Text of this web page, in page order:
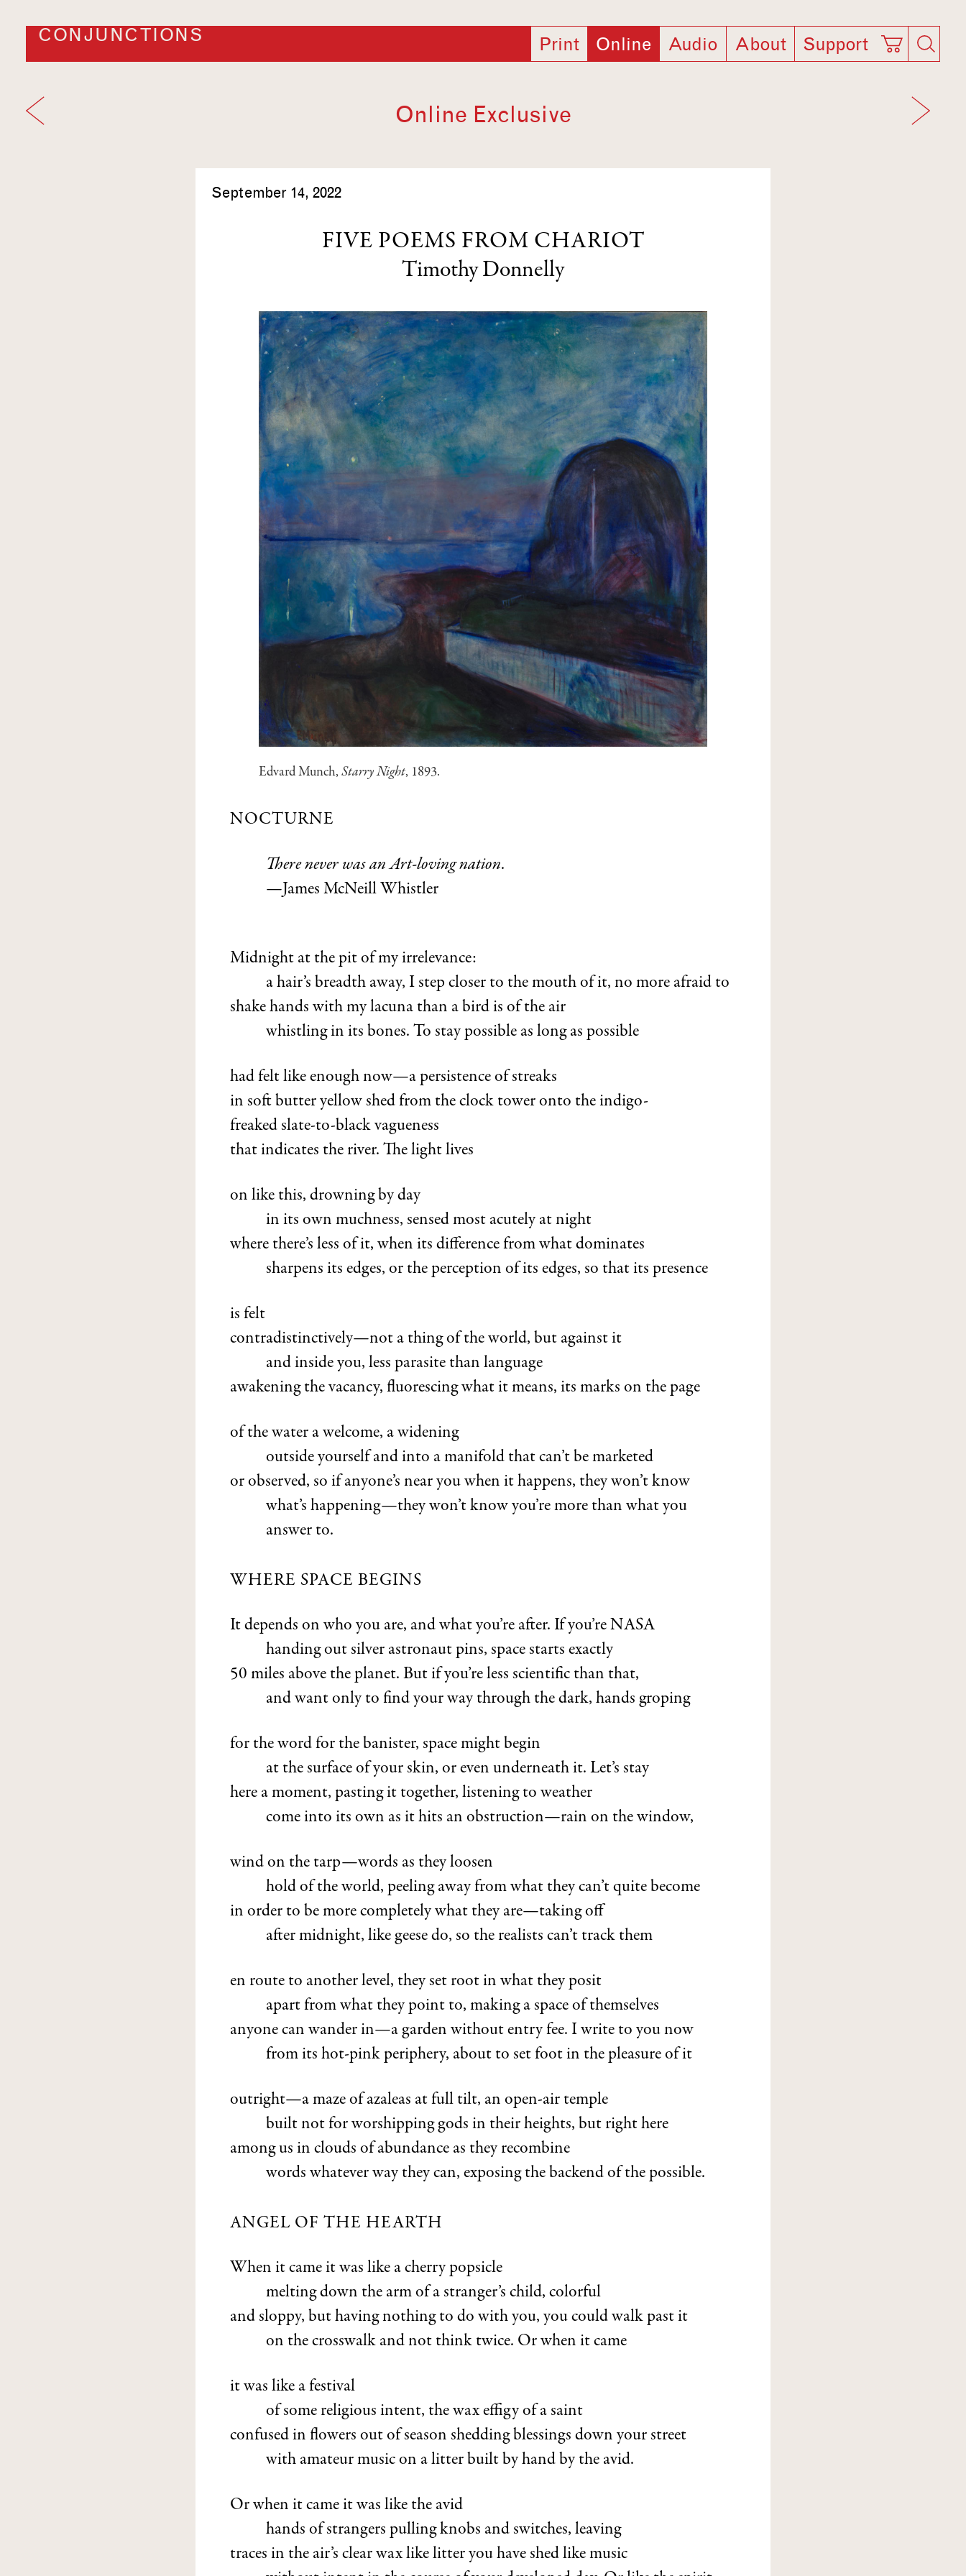
CONJUNCTIONS Print Online Audio About Support
Online Exclusive
September 14, 2022
FIVE POEMS FROM CHARIOT
Timothy Donnelly
Edvard Munch, Starry Night, 1893.
NOCTURNE
There never was an Art-loving nation.
—James McNeill Whistler
Midnight at the pit of my irrelevance:
a hair’s breadth away, I step closer to the mouth of it, no more afraid to
shake hands with my lacuna than a bird is of the air
whistling in its bones. To stay possible as long as possible
had felt like enough now—a persistence of streaks
in soft butter yellow shed from the clock tower onto the indigo-
freaked slate-to-black vagueness
that indicates the river. The light lives
on like this, drowning by day
in its own muchness, sensed most acutely at night
where there’s less of it, when its difference from what dominates
sharpens its edges, or the perception of its edges, so that its presence
is felt
contradistinctively—not a thing of the world, but against it
and inside you, less parasite than language
awakening the vacancy, fluorescing what it means, its marks on the page
of the water a welcome, a widening
outside yourself and into a manifold that can’t be marketed
or observed, so if anyone’s near you when it happens, they won’t know
what’s happening—they won’t know you’re more than what you
answer to.
WHERE SPACE BEGINS
It depends on who you are, and what you’re after. If you’re NASA
handing out silver astronaut pins, space starts exactly
50 miles above the planet. But if you’re less scientific than that,
and want only to find your way through the dark, hands groping
for the word for the banister, space might begin
at the surface of your skin, or even underneath it. Let’s stay
here a moment, pasting it together, listening to weather
come into its own as it hits an obstruction—rain on the window,
wind on the tarp—words as they loosen
hold of the world, peeling away from what they can’t quite become
in order to be more completely what they are—taking off
after midnight, like geese do, so the realists can’t track them
en route to another level, they set root in what they posit
apart from what they point to, making a space of themselves
anyone can wander in—a garden without entry fee. I write to you now
from its hot-pink periphery, about to set foot in the pleasure of it
outright—a maze of azaleas at full tilt, an open-air temple
built not for worshipping gods in their heights, but right here
among us in clouds of abundance as they recombine
words whatever way they can, exposing the backend of the possible.
ANGEL OF THE HEARTH
When it came it was like a cherry popsicle
melting down the arm of a stranger’s child, colorful
and sloppy, but having nothing to do with you, you could walk past it
on the crosswalk and not think twice. Or when it came
it was like a festival
of some religious intent, the wax effigy of a saint
confused in flowers out of season shedding blessings down your street
with amateur music on a litter built by hand by the avid.
Or when it came it was like the avid
hands of strangers pulling knobs and switches, leaving
traces in the air’s clear wax like litter you have shed like music